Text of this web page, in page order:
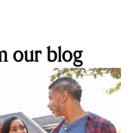
our blog